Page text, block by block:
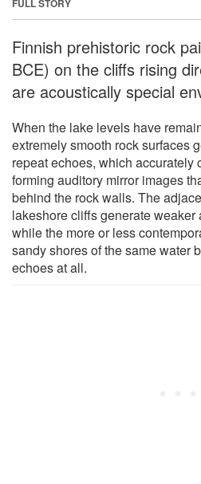
FULL STORY
Finnish prehistoric rock
BCE) on the cliffs rising
are acoustically special
When the lake levels have
extremely smooth rock surfaces
repeat echoes, which accurately
forming auditory mirror images
behind the rock walls. The
lakeshore cliffs generate
while the more or less
sandy shores of the same water
echoes at all.